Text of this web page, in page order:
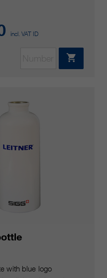
incl. VAT ID
with blue logo